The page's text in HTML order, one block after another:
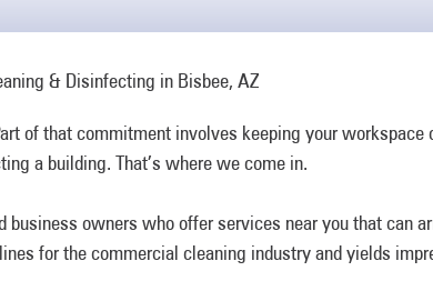
of that commitment involves keeping your
a building. That’s where we come in.
owners who offer services near you that can
for the commercial cleaning industry and yields